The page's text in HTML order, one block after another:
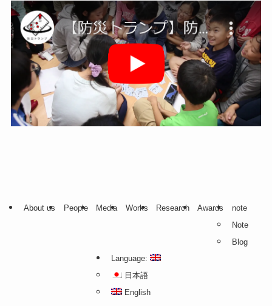
About us People Media Works Research Awards
note
Note
Blog
Language:
日本語
English